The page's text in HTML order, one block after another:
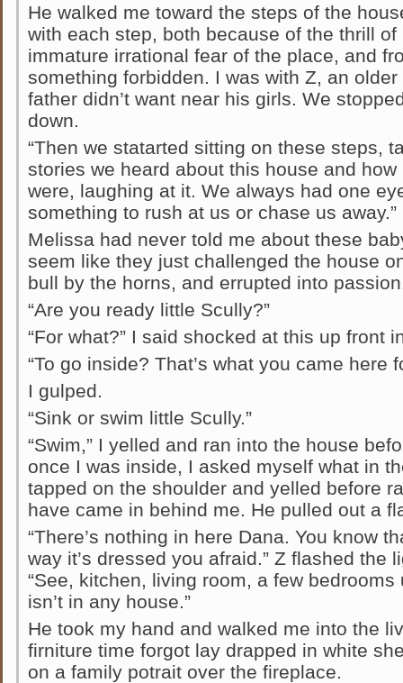
He walked me toward the steps of the
with each step, both because of the thrill
immature irrational fear of the place, and
something forbidden. I was with Z, an
father didn’t want near his girls. We
down.
“Then we statarted sitting on these steps,
stories we heard about this house and
were, laughing at it. We always had one
something to rush at us or chase us away.”
Melissa had never told me about these
seem like they just challenged the house
bull by the horns, and errupted into
“Are you ready little Scully?”
“For what?” I said shocked at this up front
“To go inside? That’s what you came here
I gulped.
“Sink or swim little Scully.”
“Swim,” I yelled and ran into the house
once I was inside, I asked myself what in
tapped on the shoulder and yelled before
have came in behind me. He pulled out a
“There’s nothing in here Dana. You know
way it’s dressed you afraid.” Z flashed the
“See, kitchen, living room, a few
isn’t in any house.”
He took my hand and walked me into the
firniture time forgot lay drapped in white
on a family potrait over the fireplace.